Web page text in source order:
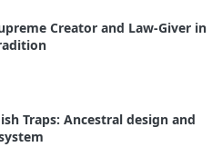
Creator and Law-Giver in
Traps: Ancestral design and